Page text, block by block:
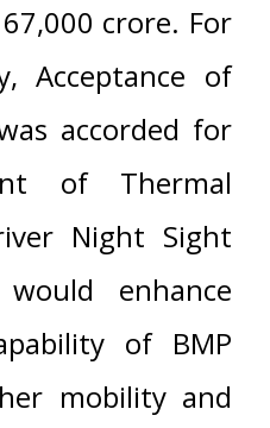
crore. For
Acceptance of
accorded for
of Thermal
Night Sight
enhance
of BMP
mobility and